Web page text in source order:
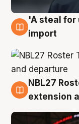
5 Aug
'A steal for
import
5 Aug
NBL27
extension